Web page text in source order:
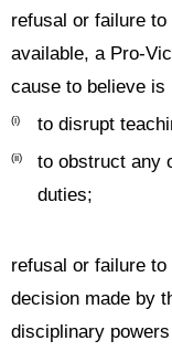
refusal or failure
available, a Pro-
cause to believe is
(i) to disrupt
(ii)
to obstruct any
duties;
refusal or failure
decision made by
disciplinary